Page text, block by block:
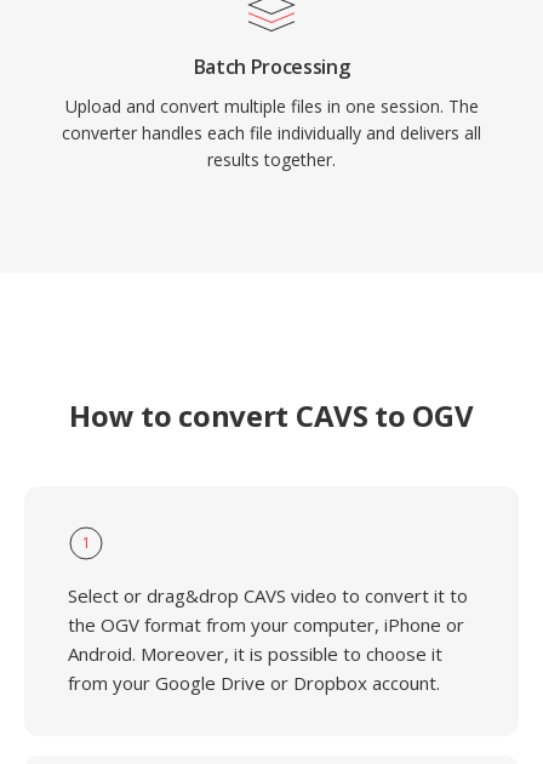
Batch Processing
Upload and convert multiple files in one session. The
converter handles each file individually and delivers all
results together.
How to convert CAVS to OGV
1
Select or drag&drop CAVS video to convert it to
the OGV format from your computer, iPhone or
Android. Moreover, it is possible to choose it
from your Google Drive or Dropbox account.